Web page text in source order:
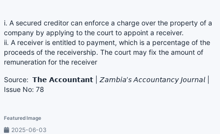
i. A secured creditor can enforce a charge over the property of a
company by applying to the court to appoint a receiver.
ii. A receiver is entitled to payment, which is a percentage of the
proceeds of the receivership. The court may fix the amount of
remuneration for the receiver
Source: 𝗧𝗵𝗲 𝗔𝗰𝗰𝗼𝘂𝗻𝘁𝗮𝗻𝘁 | 𝘡𝘢𝘮𝘣𝘪𝘢’𝘴 𝘈𝘤𝘤𝘰𝘶𝘯𝘵𝘢𝘯𝘤𝘺 𝘑𝘰𝘶𝘳𝘯𝘢𝘭 |
Issue No: 78
Featured Image
2025-06-03